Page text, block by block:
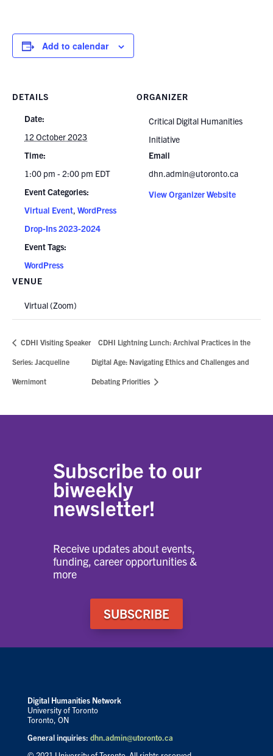
Add to calendar
DETAILS
Date:
12 October 2023
Time:
1:00 pm - 2:00 pm EDT
Event Categories:
Virtual Event, WordPress
Drop-Ins 2023-2024
Event Tags:
WordPress
VENUE
Virtual (Zoom)
ORGANIZER
Critical Digital Humanities
Initiative
Email
dhn.admin@utoronto.ca
View Organizer Website
CDHI Visiting Speaker
Series: Jacqueline
Wernimont
CDHI Lightning Lunch: Archival Practices in the
Digital Age: Navigating Ethics and Challenges and
Debating Priorities
Subscribe to our
biweekly
newsletter!
Receive updates about events,
funding, career opportunities &
more
SUBSCRIBE
Digital Humanities Network
University of Toronto
Toronto, ON
General inquiries: dhn.admin@utoronto.ca